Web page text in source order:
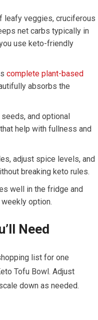
leafy veggies, cruciferous
net carbs typically ​in
use keto-friendly
complete plant-based
absorbs the
and optional
help with fullness and
adjust spice levels,⁤ and
breaking keto rules.
well ⁣in the ⁢fridge and
option.
​Need
list for one
Tofu⁣ Bowl. ​Adjust
down as needed.